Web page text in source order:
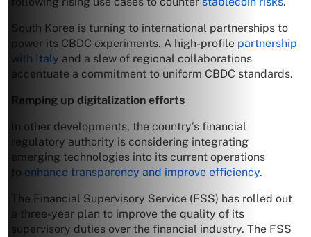
South Korea is turning to international partnerships to
power its CBDC experiments. A high-profile partnership
with Italy and a slew of regional collaborations
accentuate a commitment to uniform CBDC standards.
Ramping up digitalization efforts
In other developments, the country’s financial
regulatory authority is considering integrating
emerging technologies into its current operations
to enhance transparency and improve efficiency.
The Financial Supervisory Service (FSS) has rolled out
a three-year plan to improve the quality of its
supervisory duties over the financial industry. The FSS